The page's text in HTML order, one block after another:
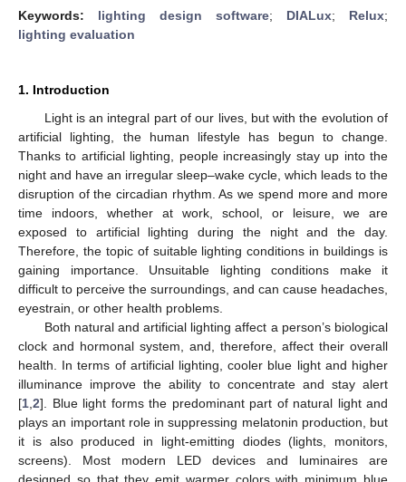
Keywords: lighting design software; DIALux; Relux;
lighting evaluation
1. Introduction
Light is an integral part of our lives, but with the evolution of
artificial lighting, the human lifestyle has begun to change.
Thanks to artificial lighting, people increasingly stay up into the
night and have an irregular sleep–wake cycle, which leads to the
disruption of the circadian rhythm. As we spend more and more
time indoors, whether at work, school, or leisure, we are
exposed to artificial lighting during the night and the day.
Therefore, the topic of suitable lighting conditions in buildings is
gaining importance. Unsuitable lighting conditions make it
difficult to perceive the surroundings, and can cause headaches,
eyestrain, or other health problems.
Both natural and artificial lighting affect a person’s biological
clock and hormonal system, and, therefore, affect their overall
health. In terms of artificial lighting, cooler blue light and higher
illuminance improve the ability to concentrate and stay alert
[1 2]. Blue light forms the predominant part of natural light and
plays an important role in suppressing melatonin production, but
it is also produced in light-emitting diodes (lights, monitors,
screens). Most modern LED devices and luminaires are